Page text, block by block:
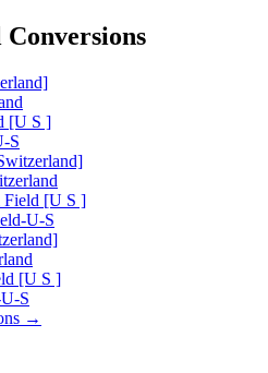
Conversions
[U S ]
S
Field [U S ]
U-S
[U S ]
S
→